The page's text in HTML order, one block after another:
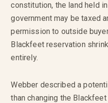
constitution, the land held
government may be taxed
permission to outside
Blackfeet reservation
entirely.
Webber described a
than changing the